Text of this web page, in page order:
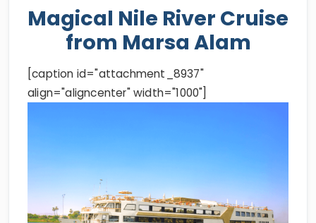
Magical Nile River Cruise
from Marsa Alam
[caption id="attachment_8937"
align="aligncenter" width="1000"]